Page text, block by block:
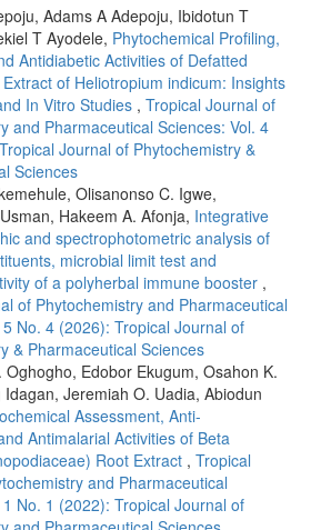
Adams A Adepoju, Ibidotun T
T Ayodele, Phytochemical Profiling,
Antidiabetic Activities of Defatted
of Heliotropium indicum: Insights
In Vitro Studies , Tropical Journal of
and Pharmaceutical Sciences: Vol. 4
Journal of Phytochemistry &
Sciences
Olisanonso C. Igwe,
Hakeem A. Afonja, Integrative
and spectrophotometric analysis of
microbial limit test and
of a polyherbal immune booster ,
of Phytochemistry and Pharmaceutical
No. 4 (2026): Tropical Journal of
& Pharmaceutical Sciences
Oghogho, Edobor Ekugum, Osahon K.
Jeremiah O. Uadia, Abiodun
Assessment, Anti-
Antimalarial Activities of Beta
Root Extract , Tropical
and Pharmaceutical
No. 1 (2022): Tropical Journal of